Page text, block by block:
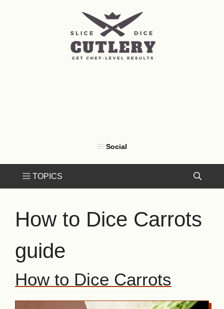
How to Dice Carrots
guide
How to Dice Carrots